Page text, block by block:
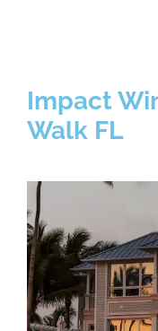
Impact
Walk FL